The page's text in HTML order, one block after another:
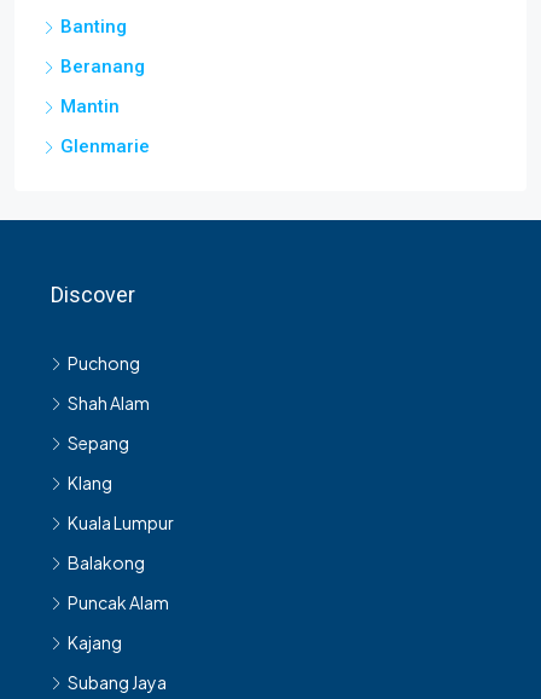
Banting
Beranang
Mantin
Glenmarie
Discover
Puchong
Shah Alam
Sepang
Klang
Kuala Lumpur
Balakong
Puncak Alam
Kajang
Subang Jaya